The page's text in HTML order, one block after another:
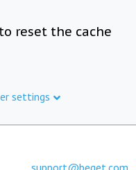
reset the cache
settings
support@beget.com